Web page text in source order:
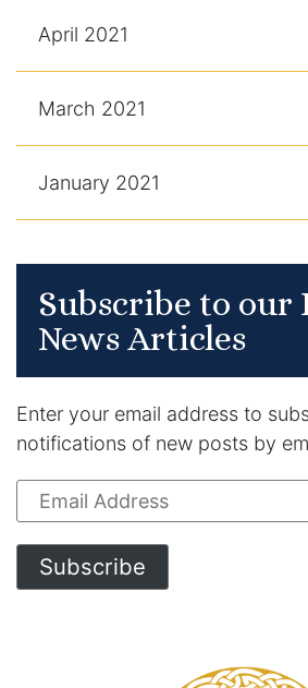
April 2021
March 2021
January 2021
Subscribe to our
News Articles
Enter your email address to
notifications of new posts by
Email
Address
Subscribe